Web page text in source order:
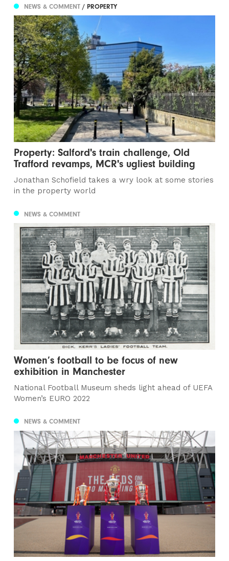
NEWS & COMMENT/ PROPERTY
Property: Salford's train challenge, Old
Trafford revamps, MCR's ugliest building
Jonathan Schofield takes a wry look at some stories
in the property world
NEWS & COMMENT
Women’s football to be focus of new
exhibition in Manchester
National Football Museum sheds light ahead of UEFA
Women’s EURO 2022
NEWS & COMMENT